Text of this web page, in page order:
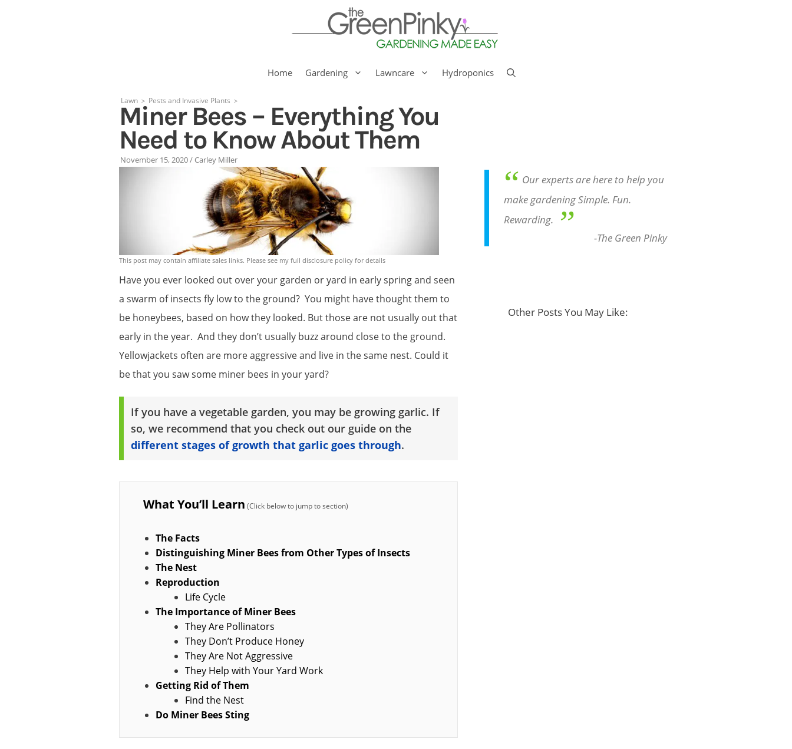
Home Gardening Lawncare Hydroponics
Lawn ＞ Pests and Invasive Plants ＞
Miner Bees – Everything You
Need to Know About Them
November 15, 2020/Carley Miller
This post may contain affiliate sales links. Please see my full disclosure policy for details
Have you ever looked out over your garden or yard in early spring and seen
a swarm of insects fly low to the ground? You might have thought them to
be honeybees, based on how they looked. But those are not usually out that
early in the year. And they don’t usually buzz around close to the ground.
Yellowjackets often are more aggressive and live in the same nest. Could it
be that you saw some miner bees in your yard?
If you have a vegetable garden, you may be growing garlic. If
so, we recommend that you check out our guide on the
different stages of growth that garlic goes through.
What You’ll Learn
The Facts
Distinguishing Miner Bees from Other Types of Insects
The Nest
Reproduction
Life Cycle
The Importance of Miner Bees
They Are Pollinators
They Don’t Produce Honey
They Are Not Aggressive
They Help with Your Yard Work
Getting Rid of Them
Find the Nest
Do Miner Bees Sting
“ Our experts are here to help you
make gardening Simple. Fun.
Rewarding.
” -The Green Pinky
Other Posts You May Like: